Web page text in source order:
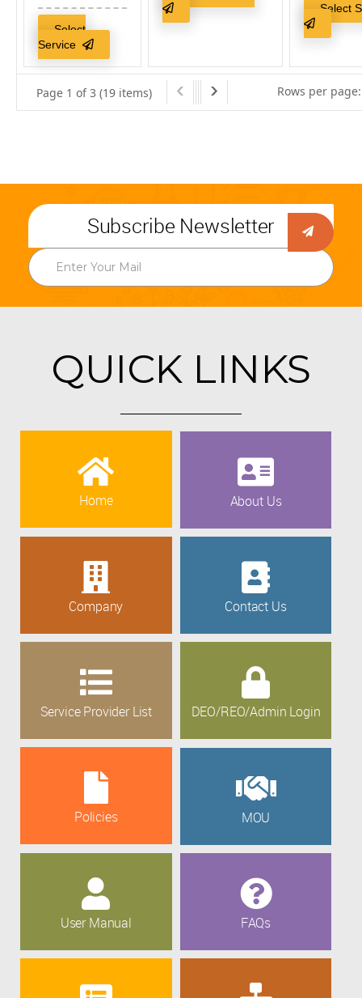
Select
Service
Select
Page 1 of 3 (19 items) Rows per page:
Subscribe Newsletter
QUICK LINKS
Home About Us
Company Contact Us
Service Provider List DEO/REO/Admin Login
Policies MOU
User Manual FAQs